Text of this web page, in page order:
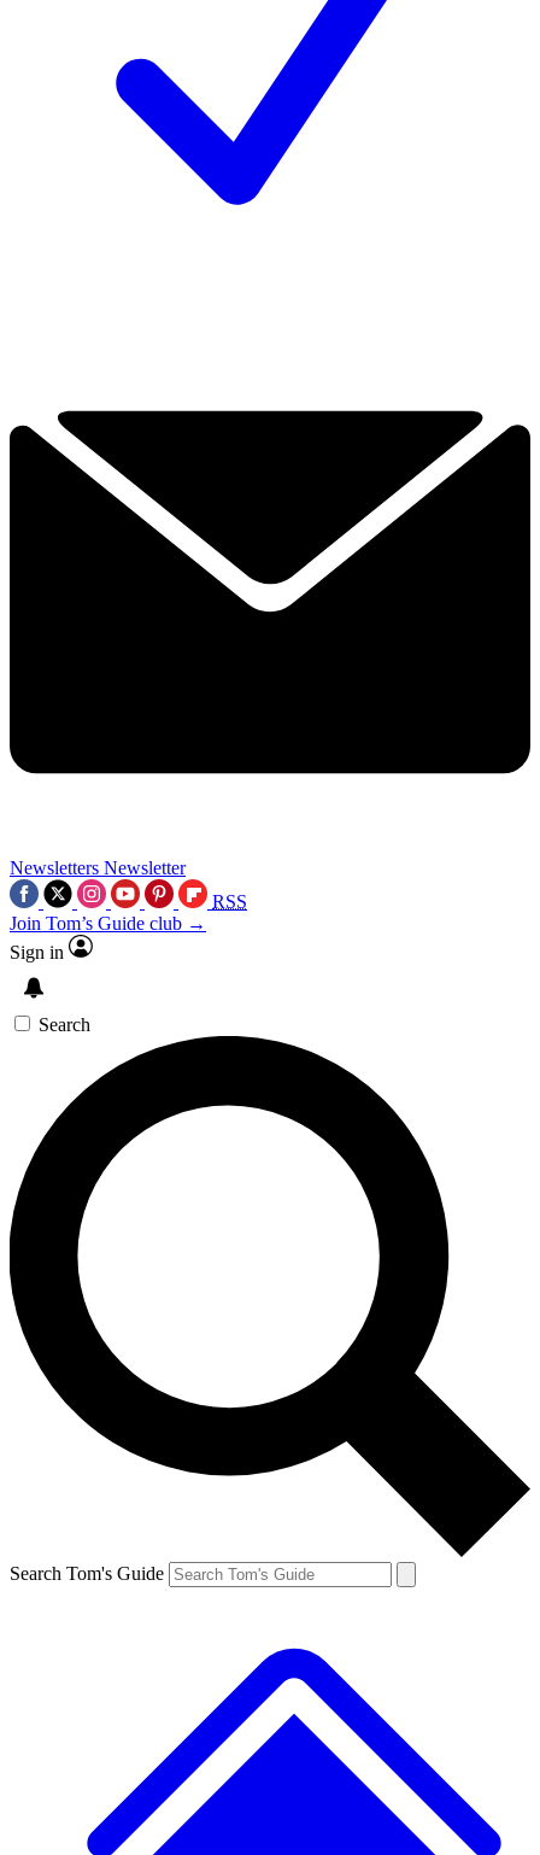
Newsletters Newsletter
RSS
Join Tom’s Guide club →
Sign in
Search
Search Tom's Guide